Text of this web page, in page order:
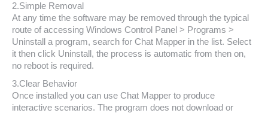
2.Simple Removal
At any time the software may be removed through the typical
route of accessing Windows Control Panel > Programs >
Uninstall a program, search for Chat Mapper in the list. Select
it then click Uninstall, the process is automatic from then on,
no reboot is required.
3.Clear Behavior
Once installed you can use Chat Mapper to produce
interactive scenarios. The program does not download or